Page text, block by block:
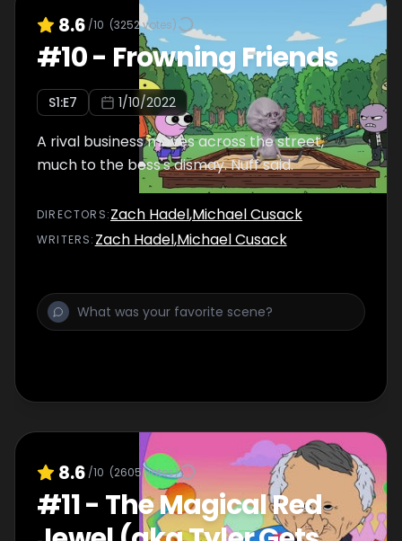
8.6 /10 (3252votes)
#10- Frowning Friends
S1:E7 1/10/2022
A rival business moves across the street,
much to the boss's dismay. Nuff said.
DIRECTOR S:Zach Hadel,Michael Cusack
WRITERS: Zach Hadel,Michael Cusack
8.6 /10 (2605votes)
#11- The Magical Red